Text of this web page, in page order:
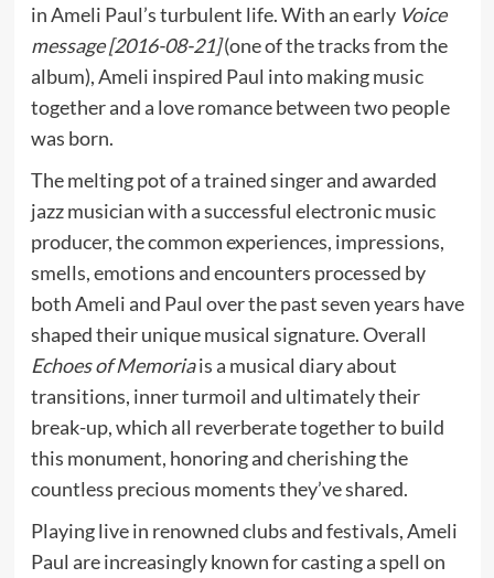
in Ameli Paul’s turbulent life. With an early Voice
message [2016-08-21](one of the tracks from the
album), Ameli inspired Paul into making music
together and a love romance between two people
was born.
The melting pot of a trained singer and awarded
jazz musician with a successful electronic music
producer, the common experiences, impressions,
smells, emotions and encounters processed by
both Ameli and Paul over the past seven years have
shaped their unique musical signature. Overall
Echoes of Memoriais a musical diary about
transitions, inner turmoil and ultimately their
break-up, which all reverberate together to build
this monument, honoring and cherishing the
countless precious moments they’ve shared.
Playing live in renowned clubs and festivals, Ameli
Paul are increasingly known for casting a spell on